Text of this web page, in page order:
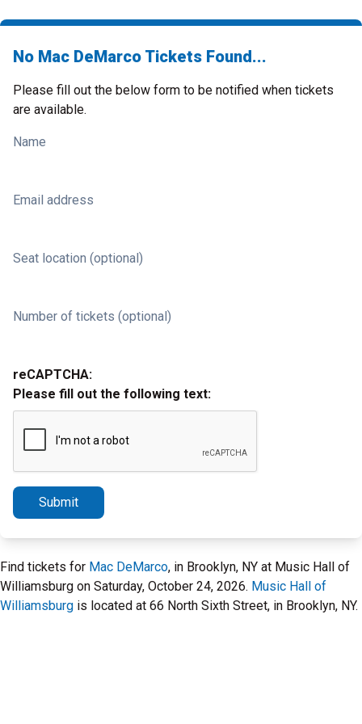
No Mac DeMarco Tickets Found...
Please fill out the below form to be notified when tickets
are available.
Name
Email address
Seat location (optional)
Number of tickets (optional)
reCAPTCHA:
Please fill out the following text:
Submit
Find tickets for Mac DeMarco, in Brooklyn, NY at Music Hall of
Williamsburg on Saturday, October 24, 2026. Music Hall of
Williamsburg is located at 66 North Sixth Street, in Brooklyn, NY.